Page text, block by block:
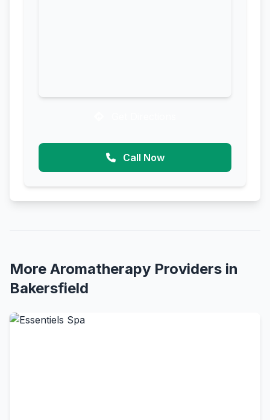
Call Now
More Aromatherapy Providers in
Bakersfield